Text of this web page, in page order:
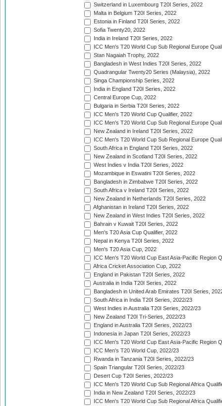
Switzerland in Luxembourg T20I Series, 2022
Malta in Belgium T20I Series, 2022
Estonia in Finland T20I Series, 2022
Sofia Twenty20, 2022
India in Ireland T20I Series, 2022
ICC Men's T20 World Cup Sub Regional Europe
Stan Nagaiah Trophy, 2022
Bangladesh in West Indies T20I Series, 2022
Quadrangular Twenty20 Series (Malaysia), 2022
Singa Championship Series, 2022
India in England T20I Series, 2022
Central Europe Cup, 2022
Bulgaria in Serbia T20I Series, 2022
ICC Men's T20 World Cup Qualifier, 2022
ICC Men's T20 World Cup Sub Regional Europe
New Zealand in Ireland T20I Series, 2022
ICC Men's T20 World Cup Sub Regional Europe
South Africa in England T20I Series, 2022
New Zealand in Scotland T20I Series, 2022
West Indies v India T20I Series, 2022
Mozambique in Eswatini T20I Series, 2022
Bangladesh in Zimbabwe T20I Series, 2022
South Africa v Ireland T20I Series, 2022
New Zealand in Netherlands T20I Series, 2022
Afghanistan in Ireland T20I Series, 2022
New Zealand in West Indies T20I Series, 2022
Bahrain v Kuwait T20I Series, 2022
Men's T20 Asia Cup Qualifier, 2022
Nepal in Kenya T20I Series, 2022
Men's T20 Asia Cup, 2022
ICC Men's T20 World Cup East Asia-Pacific Region
Africa Cricket Association Cup, 2022
England in Pakistan T20I Series, 2022
Australia in India T20I Series, 2022
Bangladesh in United Arab Emirates T20I Series,
South Africa in India T20I Series, 2022/23
West Indies in Australia T20I Series, 2022/23
New Zealand T20I Tri-Series, 2022/23
England in Australia T20I Series, 2022/23
Indonesia in Japan T20I Series, 2022/23
ICC Men's T20 World Cup East Asia-Pacific Region
ICC Men's T20 World Cup, 2022/23
Rwanda in Tanzania T20I Series, 2022/23
Spain Triangular T20I Series, 2022/23
Desert Cup T20I Series, 2022/23
ICC Men's T20 World Cup Sub Regional Africa
India in New Zealand T20I Series, 2022/23
ICC Men's T20 World Cup Sub Regional Africa